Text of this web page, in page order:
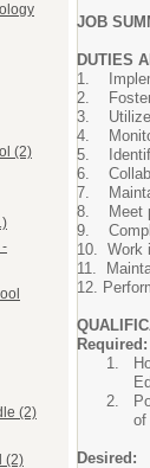
(2)
-
(2)
(2)
JOB
DUTIES
1.
2. Foster
3. Utilize
4.
5. Identify
6.
7.
8. Meet
9.
10. Work
11.
12.
Required:
of
Desired: